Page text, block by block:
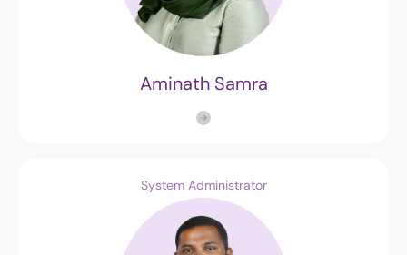
Aminath Samra
System Administrator